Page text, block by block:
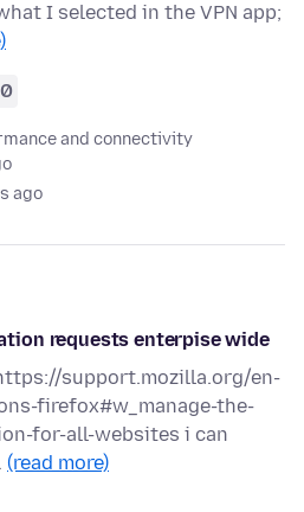
I selected in the VPN app;
and connectivity
ago
requests enterpise wide
support.mozilla.org/en-
firefox#w_manage-the-
for-all-websites i can
(read more)